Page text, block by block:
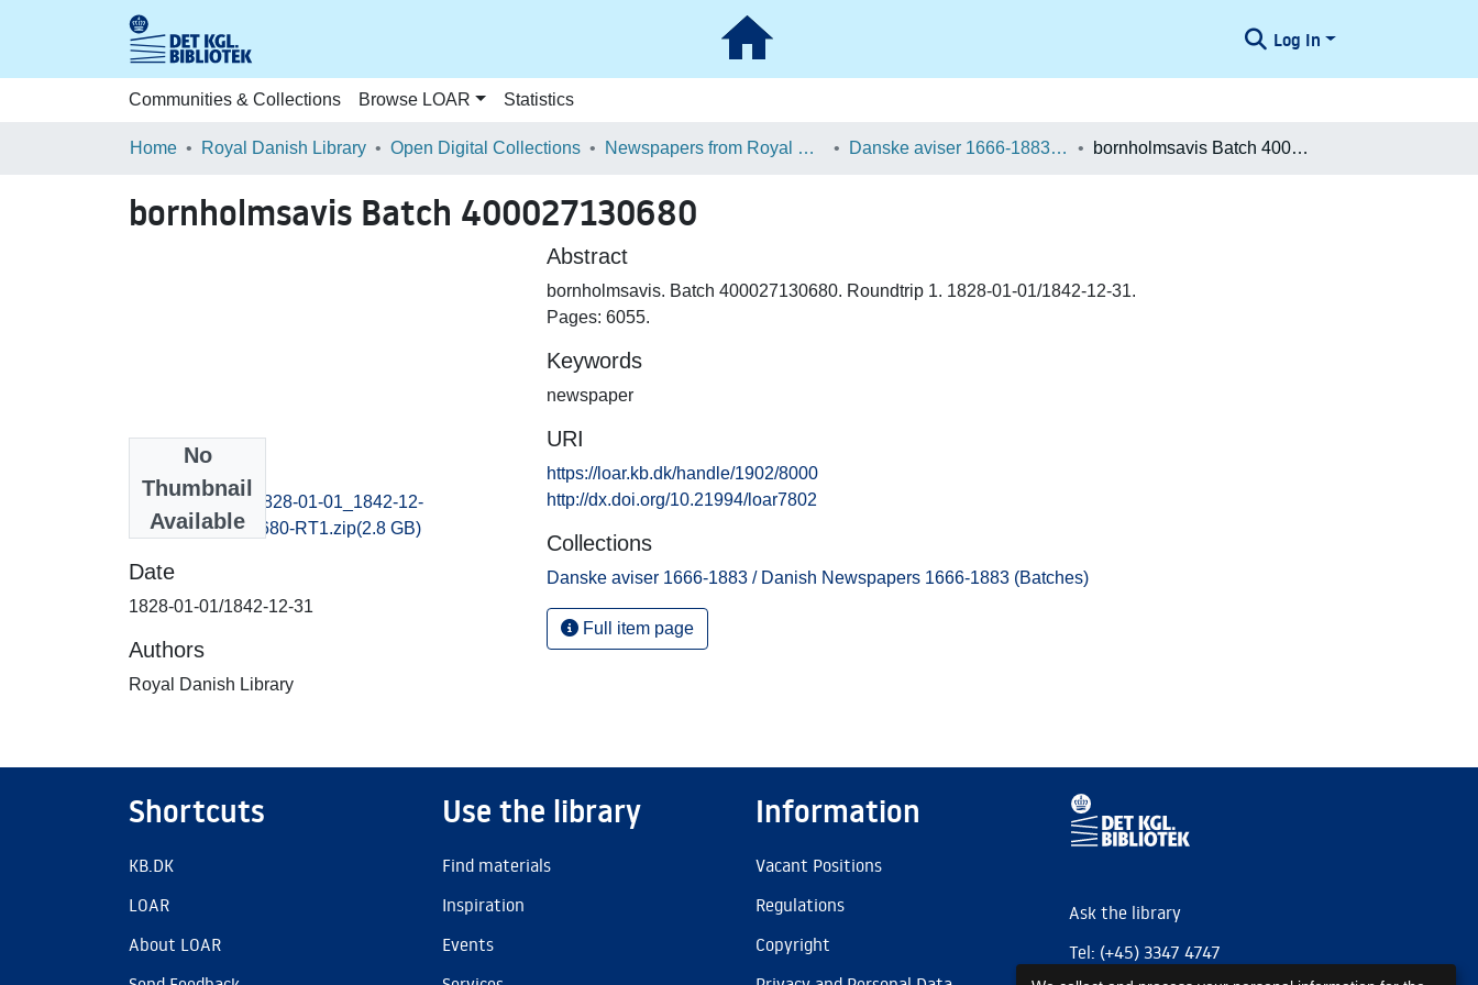
Log In
Communities & Collections Browse LOAR Statistics
Home Royal Danish Library Open Digital Collections Newspapers from Royal Danish Library Danske aviser 1666-1883 / Danish Newspapers 1666-1883 (Batches) bornholmsavis Batch 400027130680
bornholmsavis Batch 400027130680
No
Thumbnail
Available
bornholmsavis_1828-01-01_1842-12-
31_B400027130680-RT1.zip(2.8 GB)
Date
1828-01-01/1842-12-31
Authors
Royal Danish Library
Abstract
bornholmsavis. Batch 400027130680. Roundtrip 1. 1828-01-01/1842-12-31.
Pages: 6055.
Keywords
newspaper
URI
https://loar.kb.dk/handle/1902/8000
http://dx.doi.org/10.21994/loar7802
Collections
Danske aviser 1666-1883 / Danish Newspapers 1666-1883 (Batches)
Full item page
Shortcuts
KB.DK
LOAR
About LOAR
Use the library
Find materials
Inspiration
Events
Information
Vacant Positions
Regulations
Copyright
Ask the library
Tel: (+45) 3347 4747